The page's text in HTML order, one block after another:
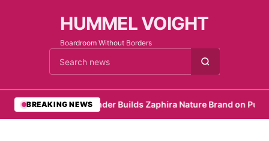
HUMMEL VOIGHT
Boardroom Without Borders
Cari berita
BREAKING NEWS
•Founder Builds Zaphira Nature Brand on